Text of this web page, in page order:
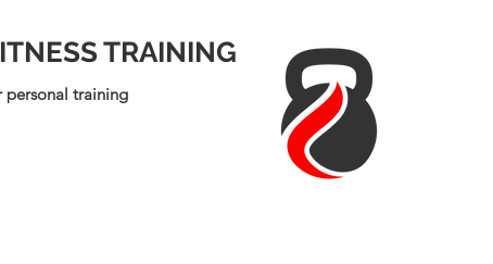
TRAINING
personal training